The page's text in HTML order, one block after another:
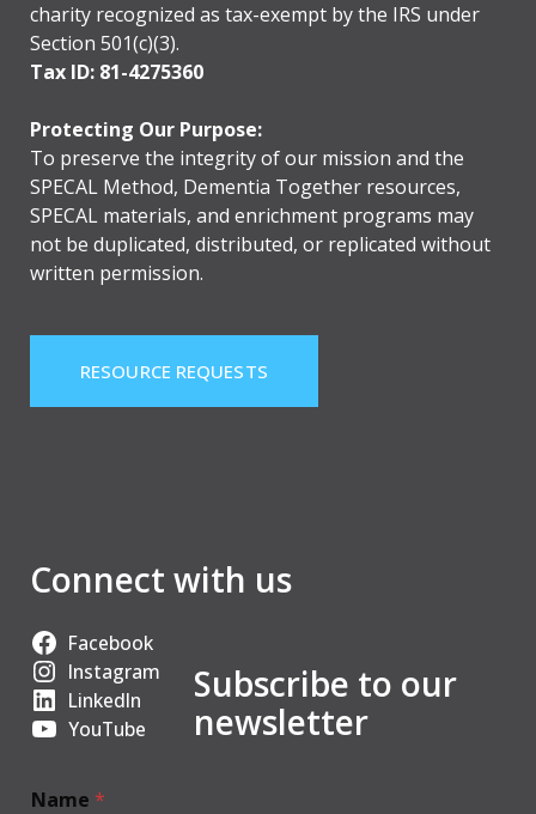
charity recognized as tax-exempt by the IRS under
Section 501(c)(3).
Tax ID: 81-4275360
Protecting Our Purpose:
To preserve the integrity of our mission and the
SPECAL Method, Dementia Together resources,
SPECAL materials, and enrichment programs may
not be duplicated, distributed, or replicated without
written permission.
RESOURCE REQUESTS
Connect with us
Facebook
Instagram
LinkedIn
YouTube
Subscribe to our
newsletter
Name *